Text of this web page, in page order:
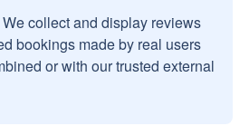
We collect and display reviews
bookings made by real users
or with our trusted external